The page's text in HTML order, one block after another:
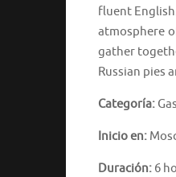
fluent
atmosphere
gather
Russian pies
Categoría:
Inicio en:
Duración: 6